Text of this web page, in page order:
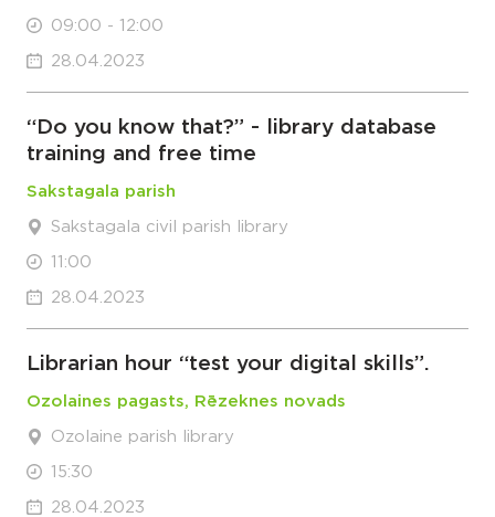
09:00 - 12:00
28.04.2023
“Do you know that?” - library database
training and free time
Sakstagala parish
Sakstagala civil parish library
11:00
28.04.2023
Librarian hour “test your digital skills”.
Ozolaines pagasts, Rēzeknes novads
Ozolaine parish library
15:30
28.04.2023